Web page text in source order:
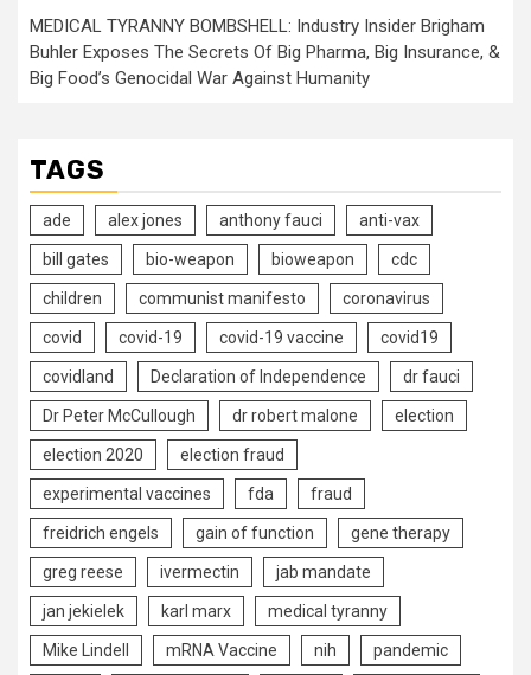
MEDICAL TYRANNY BOMBSHELL: Industry Insider Brigham
Buhler Exposes The Secrets Of Big Pharma, Big Insurance, &
Big Food’s Genocidal War Against Humanity
TAGS
ade alex jones anthony fauci anti-vax
bill gates bio-weapon bioweapon cdc
children communist manifesto coronavirus
covid covid-19 covid-19 vaccine covid19
covidland Declaration of Independence dr fauci
Dr Peter McCullough dr robert malone election
election 2020 election fraud
experimental vaccines fda fraud
freidrich engels gain of function gene therapy
greg reese ivermectin jab mandate
jan jekielek karl marx medical tyranny
Mike Lindell mRNA Vaccine nih pandemic